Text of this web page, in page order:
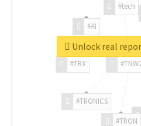
#TRON
#TRONICS
#TRX
#AI
#tech
Unlock real